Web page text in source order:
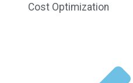
Cost Optimization